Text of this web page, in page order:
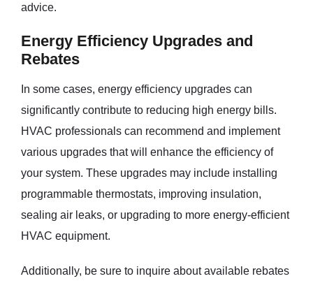
advice.
Energy Efficiency Upgrades and
Rebates
In some cases, energy efficiency upgrades can
significantly contribute to reducing high energy bills.
HVAC professionals can recommend and implement
various upgrades that will enhance the efficiency of
your system. These upgrades may include installing
programmable thermostats, improving insulation,
sealing air leaks, or upgrading to more energy-efficient
HVAC equipment.
Additionally, be sure to inquire about available rebates